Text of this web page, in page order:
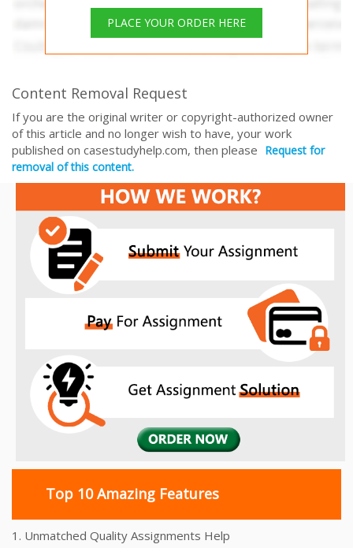
PLACE YOUR ORDER HERE
Content Removal Request
If you are the original writer or copyright-authorized owner
of this article and no longer wish to have, your work
published on casestudyhelp.com, then please Request for
removal of this content.
Top 10 Amazing Features
1. Unmatched Quality Assignments Help